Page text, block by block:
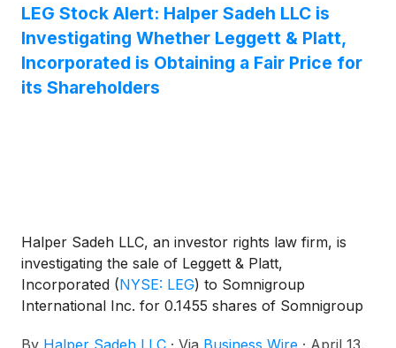
consideration and the process that led to it are
adequate, or whether the consideration undervalues
the Company.
LEG Stock Alert: Halper Sadeh LLC is
Investigating Whether Leggett & Platt,
Incorporated is Obtaining a Fair Price for
its Shareholders
Halper Sadeh LLC, an investor rights law firm, is
investigating the sale of Leggett & Platt,
Incorporated (NYSE: LEG) to Somnigroup
International Inc. for 0.1455 shares of Somnigroup